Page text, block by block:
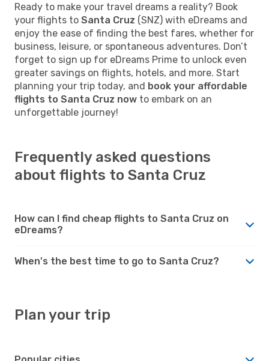
Ready to make your travel dreams a reality? Book
your flights to Santa Cruz (SNZ) with eDreams and
enjoy the ease of finding the best fares, whether for
business, leisure, or spontaneous adventures. Don’t
forget to sign up for eDreams Prime to unlock even
greater savings on flights, hotels, and more. Start
planning your trip today, and book your affordable
flights to Santa Cruz now to embark on an
unforgettable journey!
Frequently asked questions
about flights to Santa Cruz
How can I find cheap flights to Santa Cruz on
eDreams?
When's the best time to go to Santa Cruz?
Plan your trip